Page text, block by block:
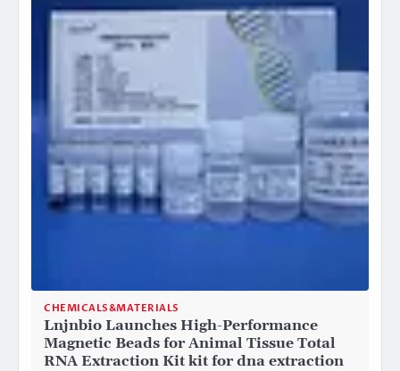
CHEMICALS&MATERIALS
Lnjnbio Launches High-Performance
Magnetic Beads for Animal Tissue Total
RNA Extraction Kit kit for dna extraction